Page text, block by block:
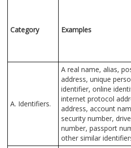
Category Examples
A. Identifiers.
A real name, alias,
address, unique
identifier, online
internet protocol
address, account
security number,
number, passport
other similar